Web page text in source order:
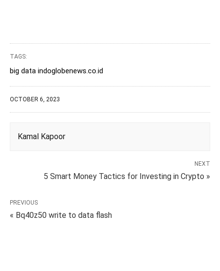
TAGS:
big data indoglobenews.co.id
OCTOBER 6, 2023
Kamal Kapoor
NEXT
5 Smart Money Tactics for Investing in Crypto »
PREVIOUS
« Bq40z50 write to data flash